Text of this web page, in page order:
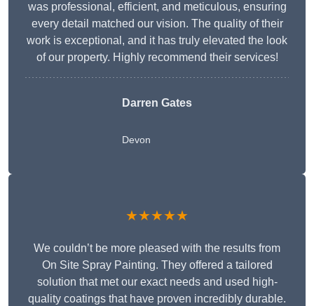
was professional, efficient, and meticulous, ensuring
every detail matched our vision. The quality of their
work is exceptional, and it has truly elevated the look
of our property. Highly recommend their services!
Darren Gates
Devon
★★★★★
We couldn’t be more pleased with the results from
On Site Spray Painting. They offered a tailored
solution that met our exact needs and used high-
quality coatings that have proven incredibly durable.